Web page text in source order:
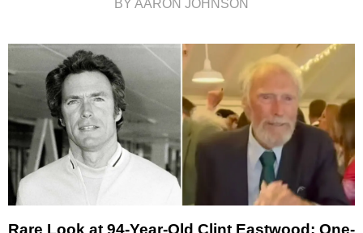
BY AARON JOHNSON
Rare Look at 94-Year-Old Clint Eastwood: One-